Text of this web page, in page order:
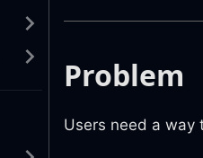
Problem
Users need a way